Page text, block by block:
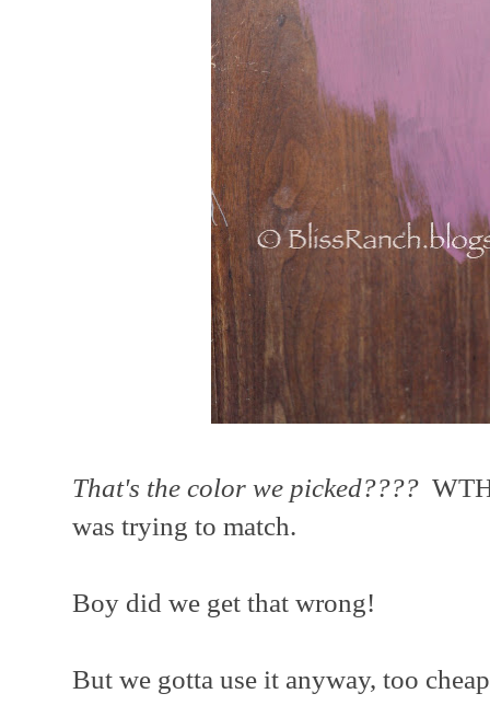
That's the color we picked????
was trying to match.
Boy did we get that wrong!
But we gotta use it anyway, too